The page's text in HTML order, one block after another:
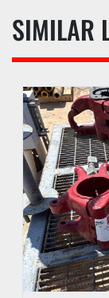
SIMILAR